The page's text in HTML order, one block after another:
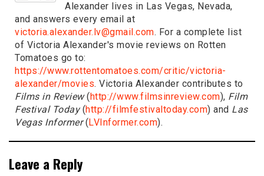
Alexander lives in Las Vegas, Nevada,
and answers every email at
victoria.alexander.lv@gmail.com. For a complete list
of Victoria Alexander's movie reviews on Rotten
Tomatoes go to:
https://www.rottentomatoes.com/critic/victoria-
alexander/movies. Victoria Alexander contributes to
Films in Review( http://www.filmsinreview.com), Film
Festival Today(http://filmfestivaltoday.com) and Las
Vegas Informer( LVInformer.com).
Leave a Reply